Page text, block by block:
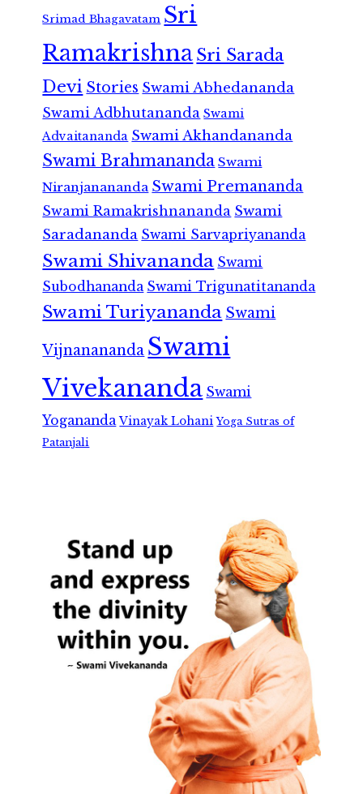
Srimad Bhagavatam Sri
RamakrishnaSri Sarada
Devi Stories Swami Abhedananda
Swami Adbhutananda Swami
Advaitananda Swami Akhandananda
Swami Brahmananda Swami
Niranjanananda Swami Premananda
Swami Ramakrishnananda Swami
Saradananda Swami Sarvapriyananda
Swami Shivananda Swami
Subodhananda Swami Trigunatitananda
Swami Turiyananda Swami
Vijnanananda Swami
Vivekananda Swami
Yogananda Vinayak Lohani Yoga Sutras of
Patanjali